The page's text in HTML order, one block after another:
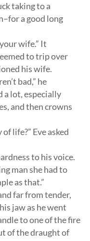
taking to a
a good long
wife.” It
to trip over
his wife.
bad,” he
a lot, especially
and then crowns
life?” Eve asked
to his voice.
man she had to
as that.”
far from tender,
jaw as he went
to one of the fire
of the draught of